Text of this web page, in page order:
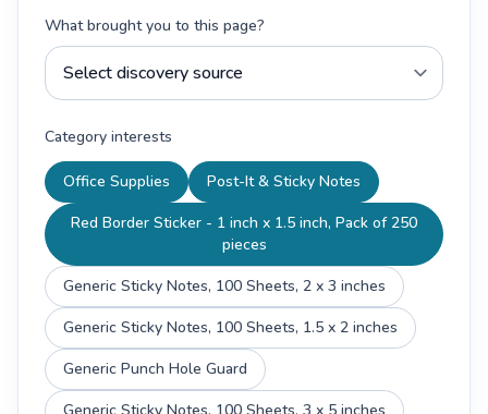
What brought you to this page?
Category interests
Office Supplies
Post-It & Sticky Notes
Red Border Sticker - 1 inch x 1.5 inch, Pack of 250
pieces
Generic Sticky Notes, 100 Sheets, 2 x 3 inches
Generic Sticky Notes, 100 Sheets, 1.5 x 2 inches
Generic Punch Hole Guard